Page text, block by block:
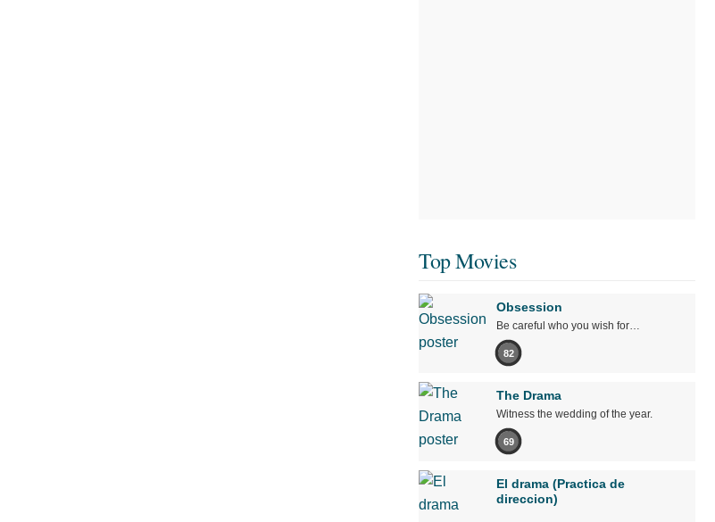
Top Movies
Obsession
Be careful who you wish for…
82
The Drama
Witness the wedding of the year.
69
El drama (Practica de
direccion)